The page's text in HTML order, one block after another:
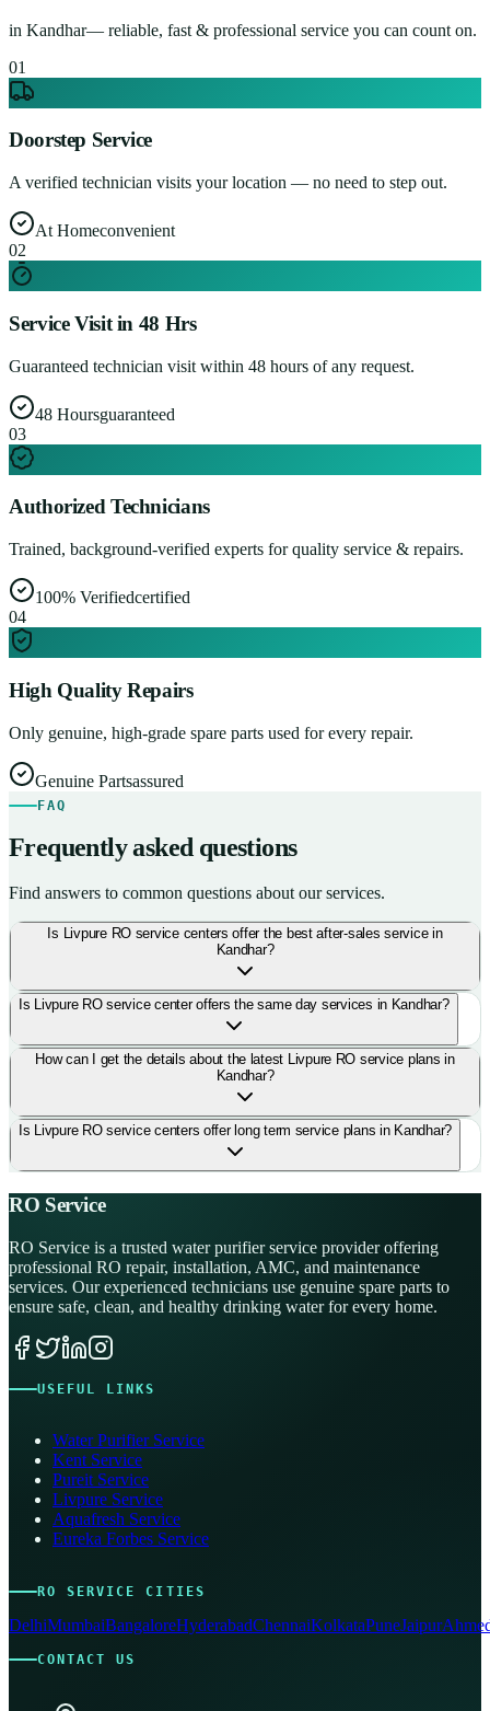
in Kandhar— reliable, fast & professional service you can count on.
01
Doorstep Service
A verified technician visits your location — no need to step out.
At Homeconvenient
02
Service Visit in 48 Hrs
Guaranteed technician visit within 48 hours of any request.
48 Hoursguaranteed
03
Authorized Technicians
Trained, background-verified experts for quality service & repairs.
100% Verifiedcertified
04
High Quality Repairs
Only genuine, high-grade spare parts used for every repair.
Genuine Partsassured
FAQ
Frequently asked questions
Find answers to common questions about our services.
Is Livpure RO service centers offer the best after-sales service in
Kandhar?
Is Livpure RO service center offers the same day services in Kandhar?
How can I get the details about the latest Livpure RO service plans in
Kandhar?
Is Livpure RO service centers offer long term service plans in Kandhar?
RO Service
RO Service is a trusted water purifier service provider offering
professional RO repair, installation, AMC, and maintenance
services. Our experienced technicians use genuine spare parts to
ensure safe, clean, and healthy drinking water for every home.
USEFUL LINKS
Water Purifier Service
Kent Service
Pureit Service
Livpure Service
Aquafresh Service
Eureka Forbes Service
RO SERVICE CITIES
DelhiMumbaiBangaloreHyderabadChennaiKolkataPuneJaipur
CONTACT US